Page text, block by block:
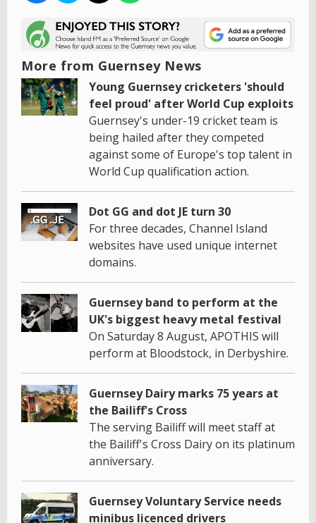
More from Guernsey News
Young Guernsey cricketers 'should
feel proud' after World Cup exploits
Guernsey's under-19 cricket team is
being hailed after they competed
against some of Europe's top talent in
World Cup qualification action.
Dot GG and dot JE turn 30
For three decades, Channel Island
websites have used unique internet
domains.
Guernsey band to perform at the
UK's biggest heavy metal festival
On Saturday 8 August, APOTHIS will
perform at Bloodstock, in Derbyshire.
Guernsey Dairy marks 75 years at
the Bailiff's Cross
The serving Bailiff will meet staff at
the Bailiff's Cross Dairy on its platinum
anniversary.
Guernsey Voluntary Service needs
minibus licenced drivers